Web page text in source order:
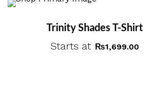
Trinity Shades T-Shirt
Starts at ₨1,699.00